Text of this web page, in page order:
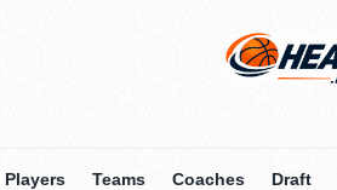
Players Teams Coaches Draft